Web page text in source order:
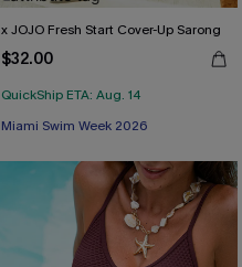
x JOJO Fresh Start Cover-Up Sarong
$32.00
QuickShip ETA: Aug. 14
Miami Swim Week 2026